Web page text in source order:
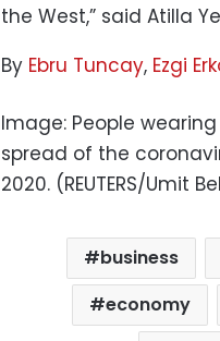
the West,” said Atilla
By Ebru Tuncay, Ezgi
Image: People
spread of the
2020. (REUTERS/Umit
business
economy